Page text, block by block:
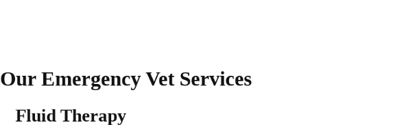
Our Emergency Vet Services
Fluid Therapy